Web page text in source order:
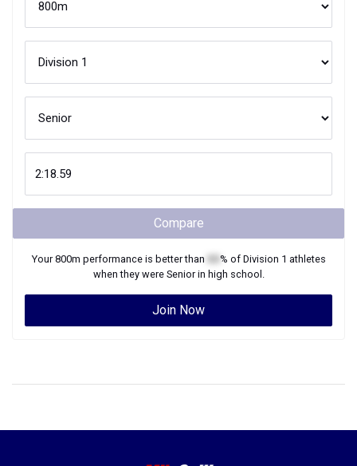
Compare
Your800m performance is better than % of Division 1 athletes
when they were Seniorin high school.
Join Now